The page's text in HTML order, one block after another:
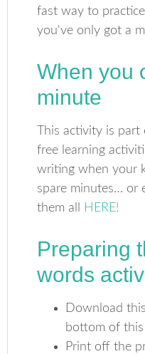
When you
minute
This activity is
free learning
writing when your
spare minutes… or
them all HERE!
Preparing
words
Download
bottom of
Print off the